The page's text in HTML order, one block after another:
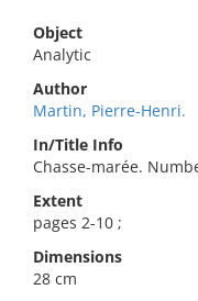
Object
Analytic
Author
Martin, Pierre-Henri.
In/Title Info
Chasse-marée.
Extent
pages 2-10 ;
Dimensions
28 cm